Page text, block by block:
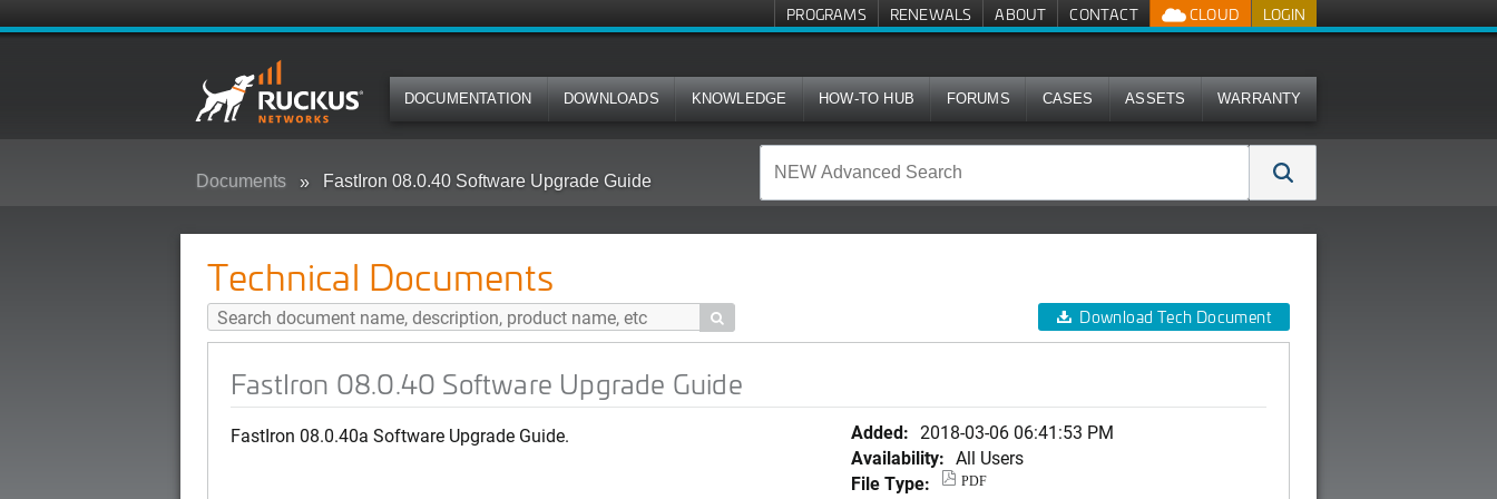
LOGIN
CLOUD
PROGRAMS RENEWALS ABOUT CONTACT
DOCUMENTATION DOWNLOADS KNOWLEDGE HOW-TO HUB FORUMS CASES ASSETS WARRANTY
Documents FastIron 08.0.40 Software Upgrade Guide
Technical Documents
 Download Tech Document
FastIron 08.0.40 Software Upgrade Guide
FastIron 08.0.40a Software Upgrade Guide. Added: 2018-03-06 06:41:53 PM
Availability: All Users
File Type:
PDF